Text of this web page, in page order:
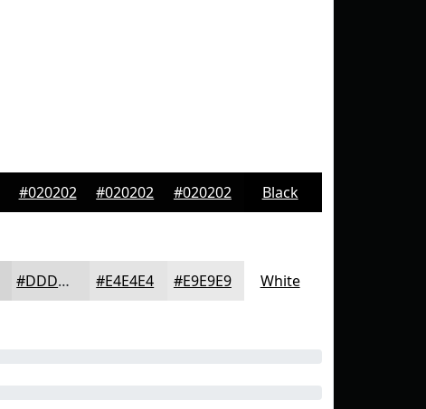
#020202 #020202 #020202 Black
#DDDDDD #E4E4E4 #E9E9E9 White